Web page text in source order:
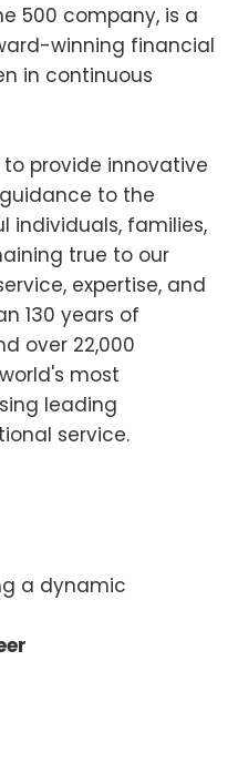
500 company, is a
winning financial
in continuous
to provide innovative
to the
individuals, families,
true to our
expertise, and
130 years of
over 22,000
most
leading
service.
a dynamic